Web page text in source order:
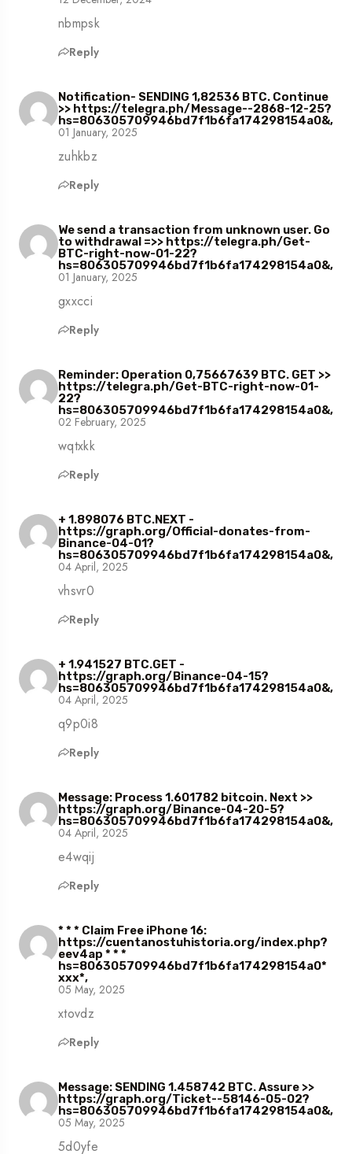
nbmpsk
Reply
Notification- SENDING 1,82536 BTC. Continue
>> https://telegra.ph/Message--2868-12-25?
hs=806305709946bd7f1b6fa174298154a0&,
01 January, 2025
zuhkbz
Reply
We send a transaction from unknown user. Gо
tо withdrаwаl =>> https://telegra.ph/Get-
BTC-right-now-01-22?
hs=806305709946bd7f1b6fa174298154a0&,
01 January, 2025
gxxcci
Reply
Reminder: Operation 0,75667639 BTC. GET >>
https://telegra.ph/Get-BTC-right-now-01-
22?
hs=806305709946bd7f1b6fa174298154a0&,
02 February, 2025
wqtxkk
Reply
+ 1.898076 BTC.NEXT -
https://graph.org/Official-donates-from-
Binance-04-01?
hs=806305709946bd7f1b6fa174298154a0&,
04 April, 2025
vhsvr0
Reply
+ 1.941527 BTC.GET -
https://graph.org/Binance-04-15?
hs=806305709946bd7f1b6fa174298154a0&,
04 April, 2025
q9p0i8
Reply
Message: Process 1.601782 bitcoin. Next >>
https://graph.org/Binance-04-20-5?
hs=806305709946bd7f1b6fa174298154a0&,
04 April, 2025
e4wqij
Reply
* * * Claim Free iPhone 16:
https://cuentanostuhistoria.org/index.php?
eev4ap * * *
hs=806305709946bd7f1b6fa174298154a0*
ххх*,
05 May, 2025
xtovdz
Reply
Message: SENDING 1.458742 BTC. Assure >>
https://graph.org/Ticket--58146-05-02?
hs=806305709946bd7f1b6fa174298154a0&,
05 May, 2025
5d0yfe